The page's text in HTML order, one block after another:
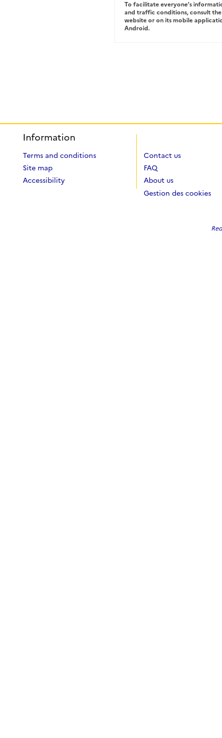
To facilitate everyone’s
and traffic conditions, consult
website or on its mobile
Android.
Information
Terms and conditions
Site map
Accessibility
Contact us
FAQ
About us
Gestion des cookies